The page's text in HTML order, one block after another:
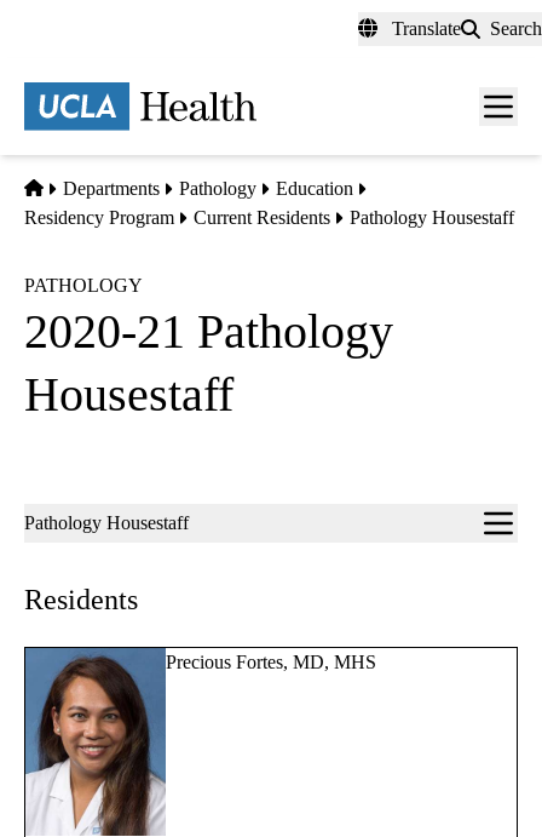
content
Translate Search
Menu
Home
Departments Pathology
Education
Residency Program
Current Residents Pathology Housestaff
PATHOLOGY
2020-21 Pathology
Housestaff
Sub-
Pathology Housestaff
Residents
Precious Fortes, MD, MHS